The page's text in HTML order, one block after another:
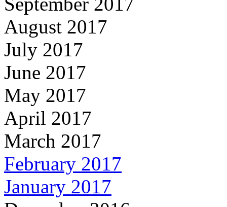
August 2017
July 2017
June 2017
May 2017
April 2017
March 2017
February 2017
January 2017